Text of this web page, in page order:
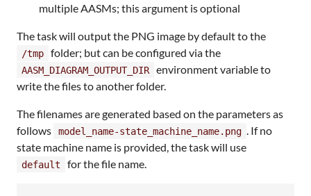
multiple AASMs; this argument is optional
The task will output the PNG image by default to the
/tmp folder; but can be configured via the
AASM_DIAGRAM_OUTPUT_DIR
environment variable to
write the files to another folder.
The filenames are generated based on the parameters as
follows
model_name-state_machine_name.png . If no
state machine name is provided, the task will use
default for the file name.